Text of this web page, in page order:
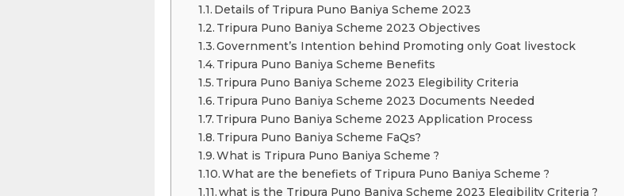
Details of Tripura Puno Baniya Scheme 2023
Tripura Puno Baniya Scheme 2023 Objectives
Government’s Intention behind Promoting only Goat livestock
Tripura Puno Baniya Scheme Benefits
Tripura Puno Baniya Scheme 2023 Elegibility Criteria
Tripura Puno Baniya Scheme 2023 Documents Needed
Tripura Puno Baniya Scheme 2023 Application Process
Tripura Puno Baniya Scheme FaQs?
What is Tripura Puno Baniya Scheme ?
What are the benefiets of Tripura Puno Baniya Scheme ?
what is the Tripura Puno Baniya Scheme 2023 Elegibility Criteria ?